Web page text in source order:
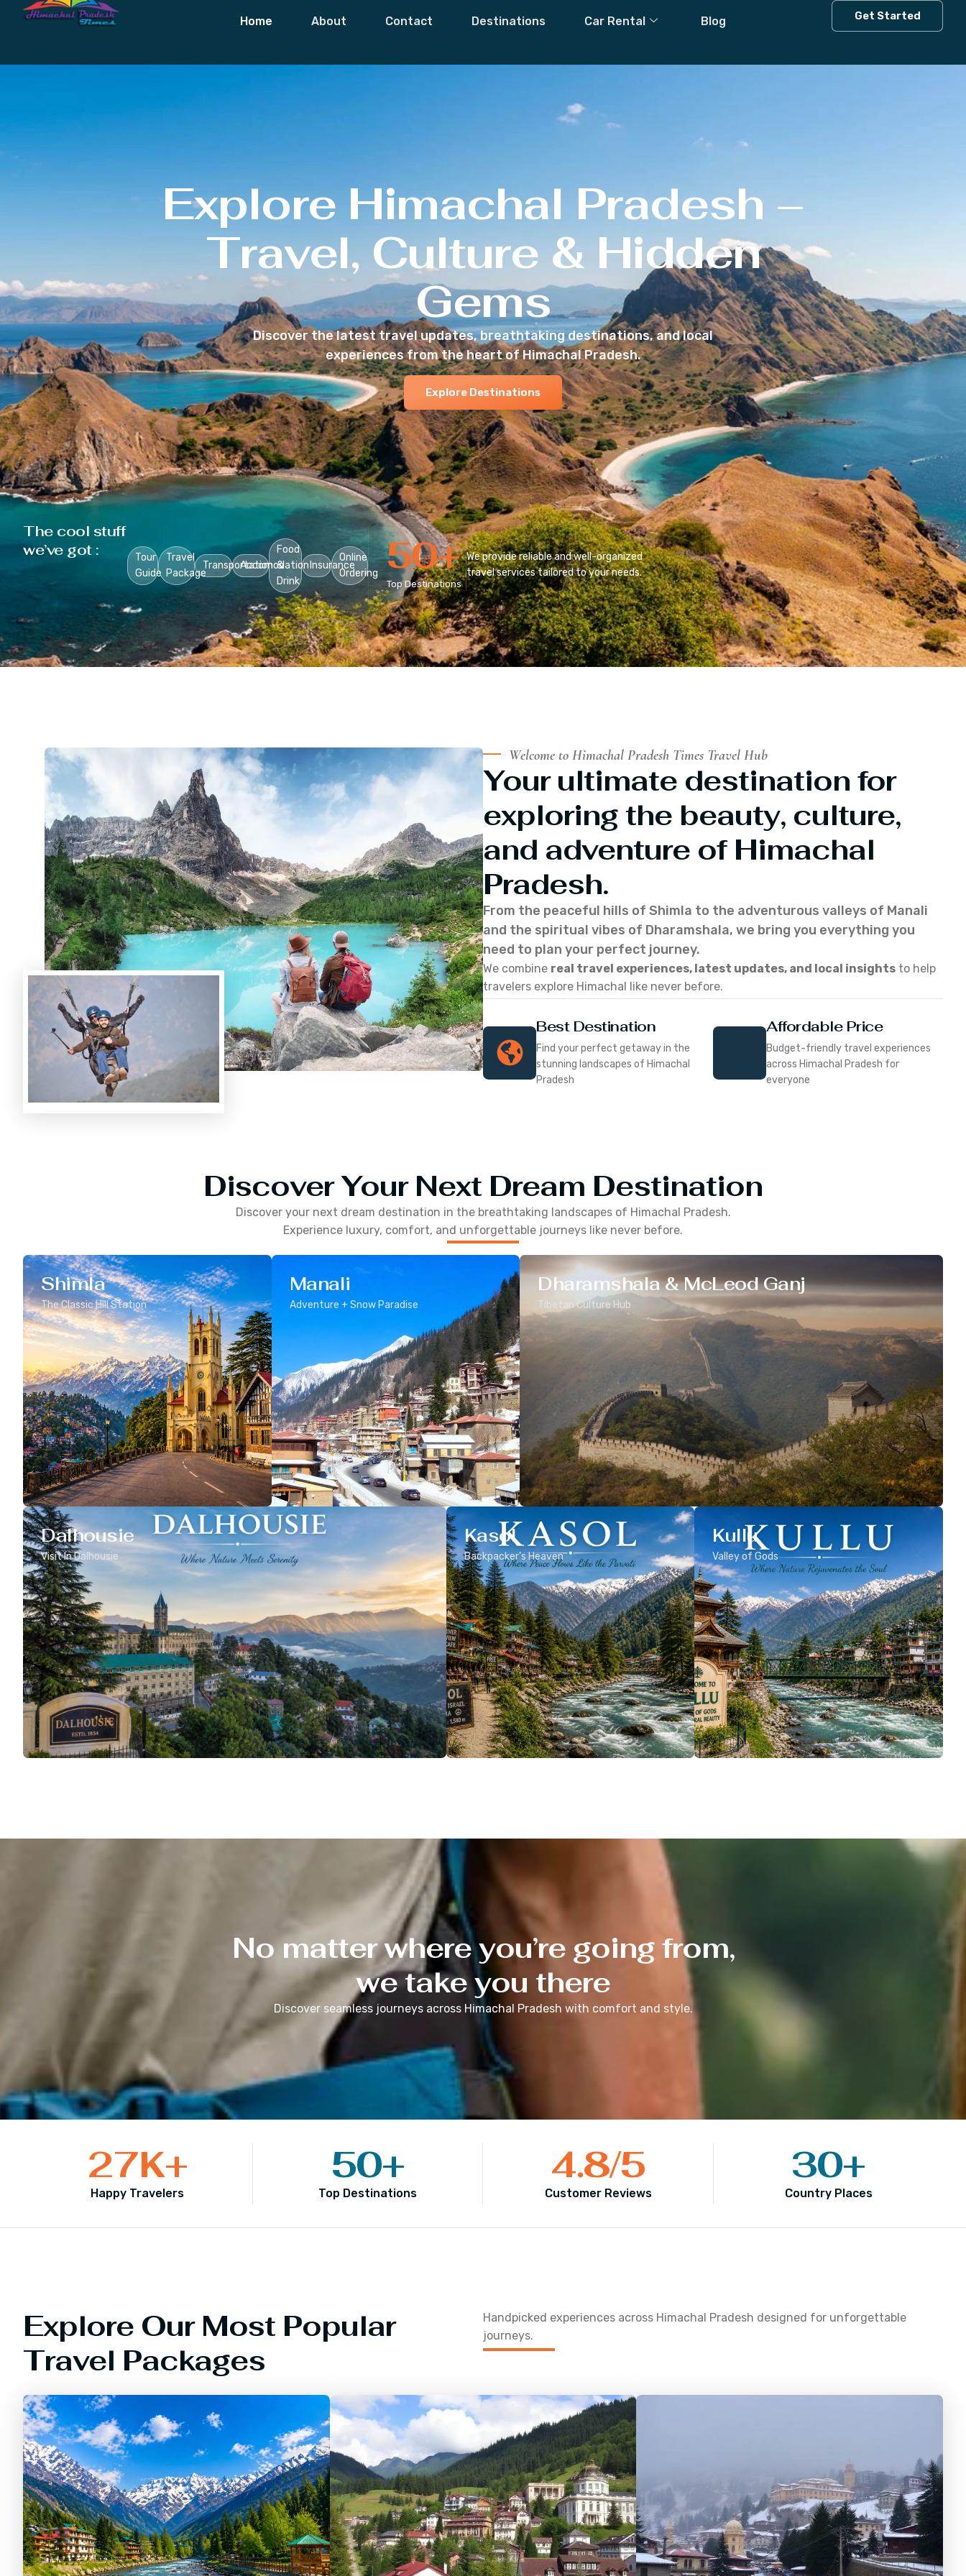
Home About Contact Destinations Car Rental Blog Get Started
Explore Himachal Pradesh –
Travel, Culture & Hidden
Gems
Discover the latest travel updates, breathtaking destinations, and local
experiences from the heart of Himachal Pradesh.
Explore Destinations
The cool stuff
we’ve got :
Tour
Guide
Travel
Package
TransportationAccomodation
Food
&
Drink
Insurance
Online
Ordering
Top Destinations
50+ We provide reliable and well-organized
travel services tailored to your needs.
Welcome to Himachal Pradesh Times Travel Hub
Your ultimate destination for
exploring the beauty, culture,
and adventure of Himachal
Pradesh.
From the peaceful hills of Shimla to the adventurous valleys of Manali
and the spiritual vibes of Dharamshala, we bring you everything you
need to plan your perfect journey.
We combine real travel experiences, latest updates, and local insights to help
travelers explore Himachal like never before.
Best Destination
Find your perfect getaway in the
stunning landscapes of Himachal
Pradesh
Affordable Price
Budget-friendly travel experiences
across Himachal Pradesh for
everyone
Discover Your Next Dream Destination
Discover your next dream destination in the breathtaking landscapes of Himachal Pradesh.
Experience luxury, comfort, and unforgettable journeys like never before.
Shimla
The Classic Hill Station
Manali
Adventure + Snow Paradise
Dharamshala & McLeod Ganj
Tibetan Culture Hub
Dalhousie
Visit In Dalhousie
Kasol
Backpacker’s Heaven
Kullu
Valley of Gods
No matter where you’re going from,
we take you there
Discover seamless journeys across Himachal Pradesh with comfort and style.
Happy Travelers
27K+
Top Destinations
50+
Customer Reviews
4.8/5
Country Places
30+
Explore Our Most Popular
Travel Packages
Handpicked experiences across Himachal Pradesh designed for unforgettable
journeys.